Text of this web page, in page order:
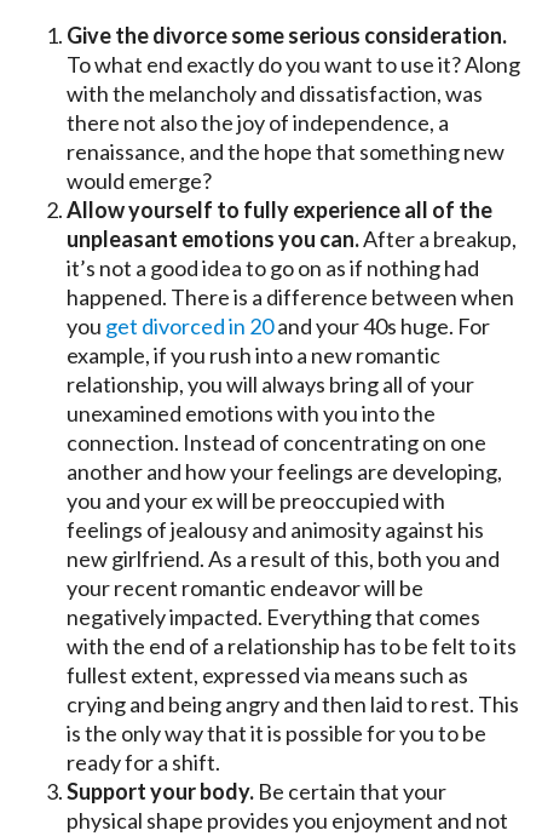
Give the divorce some serious consideration.
To what end exactly do you want to use it? Along
with the melancholy and dissatisfaction, was
there not also the joy of independence, a
renaissance, and the hope that something new
would emerge?
Allow yourself to fully experience all of the
unpleasant emotions you can.After a breakup,
it’s not a good idea to go on as if nothing had
happened. There is a difference between when
you get divorced in 20and your 40s huge. For
example, if you rush into a new romantic
relationship, you will always bring all of your
unexamined emotions with you into the
connection. Instead of concentrating on one
another and how your feelings are developing,
you and your ex will be preoccupied with
feelings of jealousy and animosity against his
new girlfriend. As a result of this, both you and
your recent romantic endeavor will be
negatively impacted. Everything that comes
with the end of a relationship has to be felt to its
fullest extent, expressed via means such as
crying and being angry and then laid to rest. This
is the only way that it is possible for you to be
ready for a shift.
Support your body. Be certain that your
physical shape provides you enjoyment and not